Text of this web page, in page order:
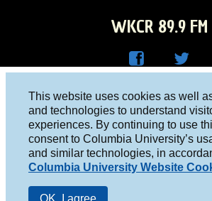
This website uses cookies as well
and technologies to understand
experiences. By continuing to use
consent to Columbia University’s
and similar technologies, in
Columbia University Website
OK, I agree
WKCR 89.9 FM
Face
boo
k
R on
Twitt
er
Columbia University, New York, NY 10027
Studio 212-854-9920
board@wkcr.org
© 2016 - 2026 WKCR
Public File